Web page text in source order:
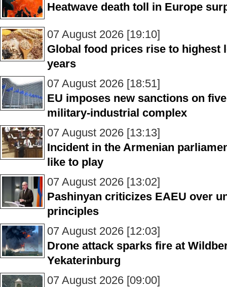
Heatwave death toll in Europe
07 August 2026 [19:10]
Global food prices rise to highest
years
07 August 2026 [18:51]
EU imposes new sanctions on
military-industrial complex
07 August 2026 [13:13]
Incident in the Armenian
like to play
07 August 2026 [13:02]
Pashinyan criticizes EAEU over
principles
07 August 2026 [12:03]
Drone attack sparks fire at
Yekaterinburg
07 August 2026 [09:00]